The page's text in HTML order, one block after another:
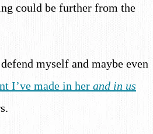
could be further from the
myself and maybe even
I’ve made in her and in us